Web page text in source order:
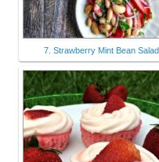
7. Strawberry Mint Bean Salad